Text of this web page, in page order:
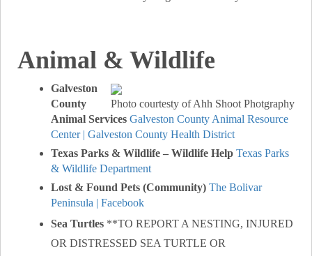
Animal & Wildlife
Photo courtesty of Ahh Shoot Photgraphy
Galveston
County
Animal Services Galveston County Animal Resource
Center | Galveston County Health District
Texas Parks & Wildlife – Wildlife Help Texas Parks
& Wildlife Department
Lost & Found Pets (Community) The Bolivar
Peninsula | Facebook
Sea Turtles **TO REPORT A NESTING, INJURED
OR DISTRESSED SEA TURTLE OR